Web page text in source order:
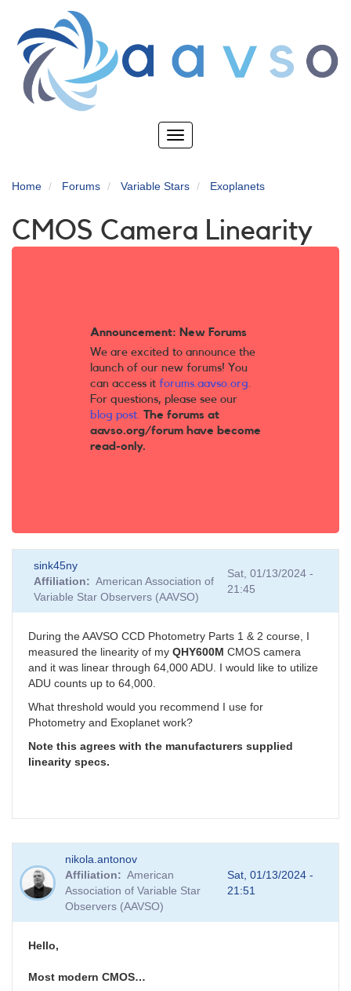
main
content
Toggle
Home Forums Variable Stars Exoplanets
CMOS Camera Linearity
Announcement: New Forums
We are excited to announce the
launch of our new forums! You
can access it forums.aavso.org.
For questions, please see our
blog post. The forums at
aavso.org/forum have become
read-only.
sink45ny
Affiliation
American Association of
Variable Star Observers (AAVSO)
Sat, 01/13/2024 -
21:45
During the AAVSO CCD Photometry Parts 1 & 2 course, I
measured the linearity of my QHY600M CMOS camera
and it was linear through 64,000 ADU. I would like to utilize
ADU counts up to 64,000.
What threshold would you recommend I use for
Photometry and Exoplanet work?
Note this agrees with the manufacturers supplied
linearity specs.
nikola.antonov
Affiliation
American
Association of Variable Star
Observers (AAVSO)
Sat, 01/13/2024 -
21:51
Hello,
Most modern CMOS…